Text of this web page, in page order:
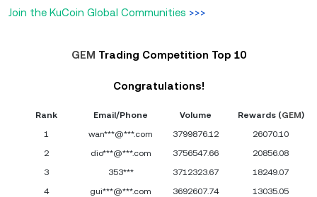
Join the KuCoin Global Communities >>>
GEM Trading Competition Top 10
Congratulations!
Rank Email/Phone Volume Rewards (GEM)
1
wan***@***.com 3799876.12
26070.10
2
dio***@***.com 3756547.66
20856.08
3
353*** 3712323.67
18249.07
4
gui***@***.com 3692607.74
13035.05